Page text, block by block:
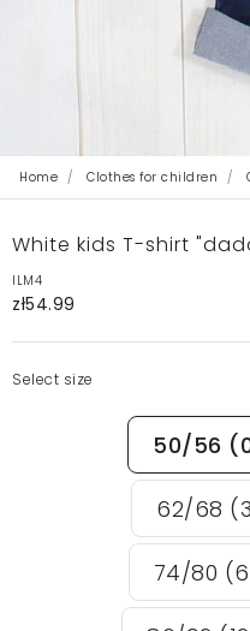
Home Clothes for children
White kids T-shirt
ILM4
zł54.99
Select size
50/56
62/68
74/80